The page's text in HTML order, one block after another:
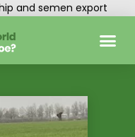
and semen export